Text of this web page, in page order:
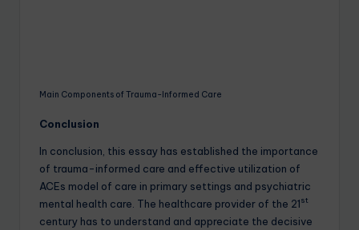
Main Components of Trauma-Informed Care
Conclusion
In conclusion, this essay has established the importance
of trauma-informed care and effective utilization of
ACEs model of care in primary settings and psychiatric
mental health care. The healthcare provider of the 21st
century has to understand and appreciate the decisive